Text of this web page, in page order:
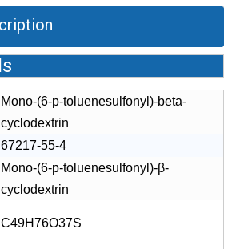
Mono-(6-p-toluenesulfonyl)-beta-
cyclodextrin
67217-55-4
Mono-(6-p-toluenesulfonyl)-β-
cyclodextrin
C49H76O37S